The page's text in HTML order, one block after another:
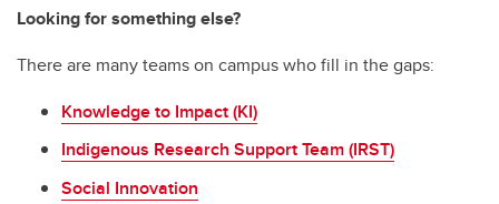
Looking for something else?
There are many teams on campus who fill in the gaps:
Knowledge to Impact (KI)
Indigenous Research Support Team (IRST)
Social Innovation